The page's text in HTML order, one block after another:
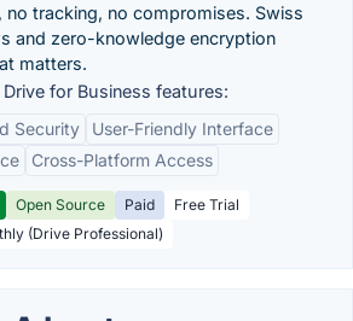
no tracking, no compromises. Swiss
and zero-knowledge encryption
matters.
for Business features:
Security
User-Friendly Interface
Cross-Platform Access
Open Source Paid
Free Trial
(Drive Professional)